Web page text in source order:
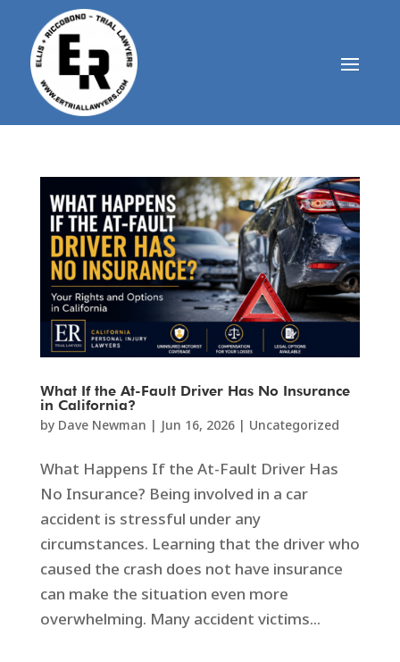
What If the At-Fault Driver Has No Insurance
in California?
by Dave Newman | Jun 16, 2026| Uncategorized
What Happens If the At-Fault Driver Has
No Insurance? Being involved in a car
accident is stressful under any
circumstances. Learning that the driver who
caused the crash does not have insurance
can make the situation even more
overwhelming. Many accident victims...